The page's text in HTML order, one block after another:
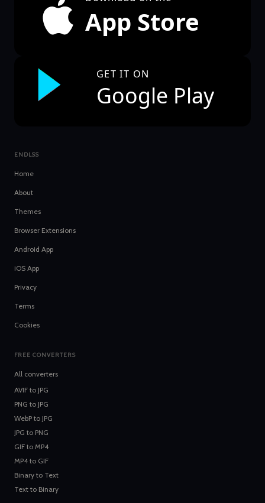
App Store
GET IT ON
Google Play
ENDLSS
Home
About
Themes
Browser Extensions
Android App
iOS App
Privacy
Terms
Cookies
FREE CONVERTERS
All converters
AVIF to JPG
PNG to JPG
WebP to JPG
JPG to PNG
GIF to MP4
MP4 to GIF
Binary to Text
Text to Binary